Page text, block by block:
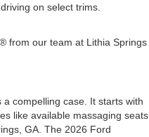
on select trims.
from our team at Lithia Springs
compelling case. It starts with
like available massaging seats
GA. The 2026 Ford